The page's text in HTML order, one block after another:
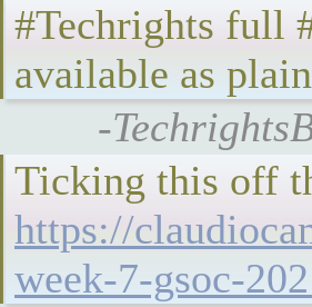
#Techrights full
available as
-
Ticking this off
https://
week-7-gsoc-